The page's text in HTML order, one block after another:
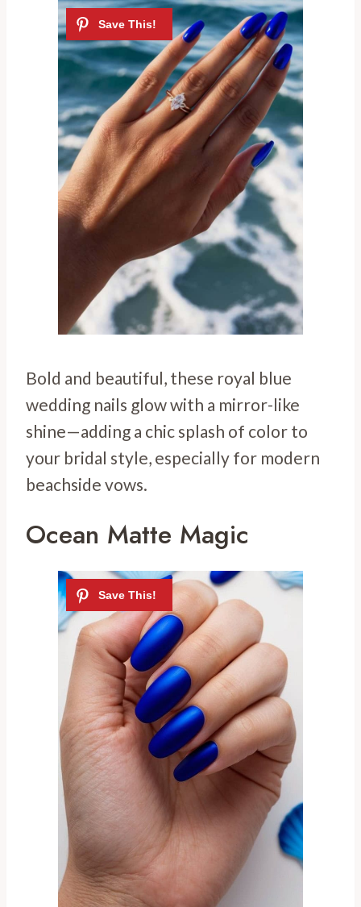
Bold and beautiful, these royal blue
wedding nails glow with a mirror-like
shine—adding a chic splash of color to
your bridal style, especially for modern
beachside vows.
Ocean Matte Magic